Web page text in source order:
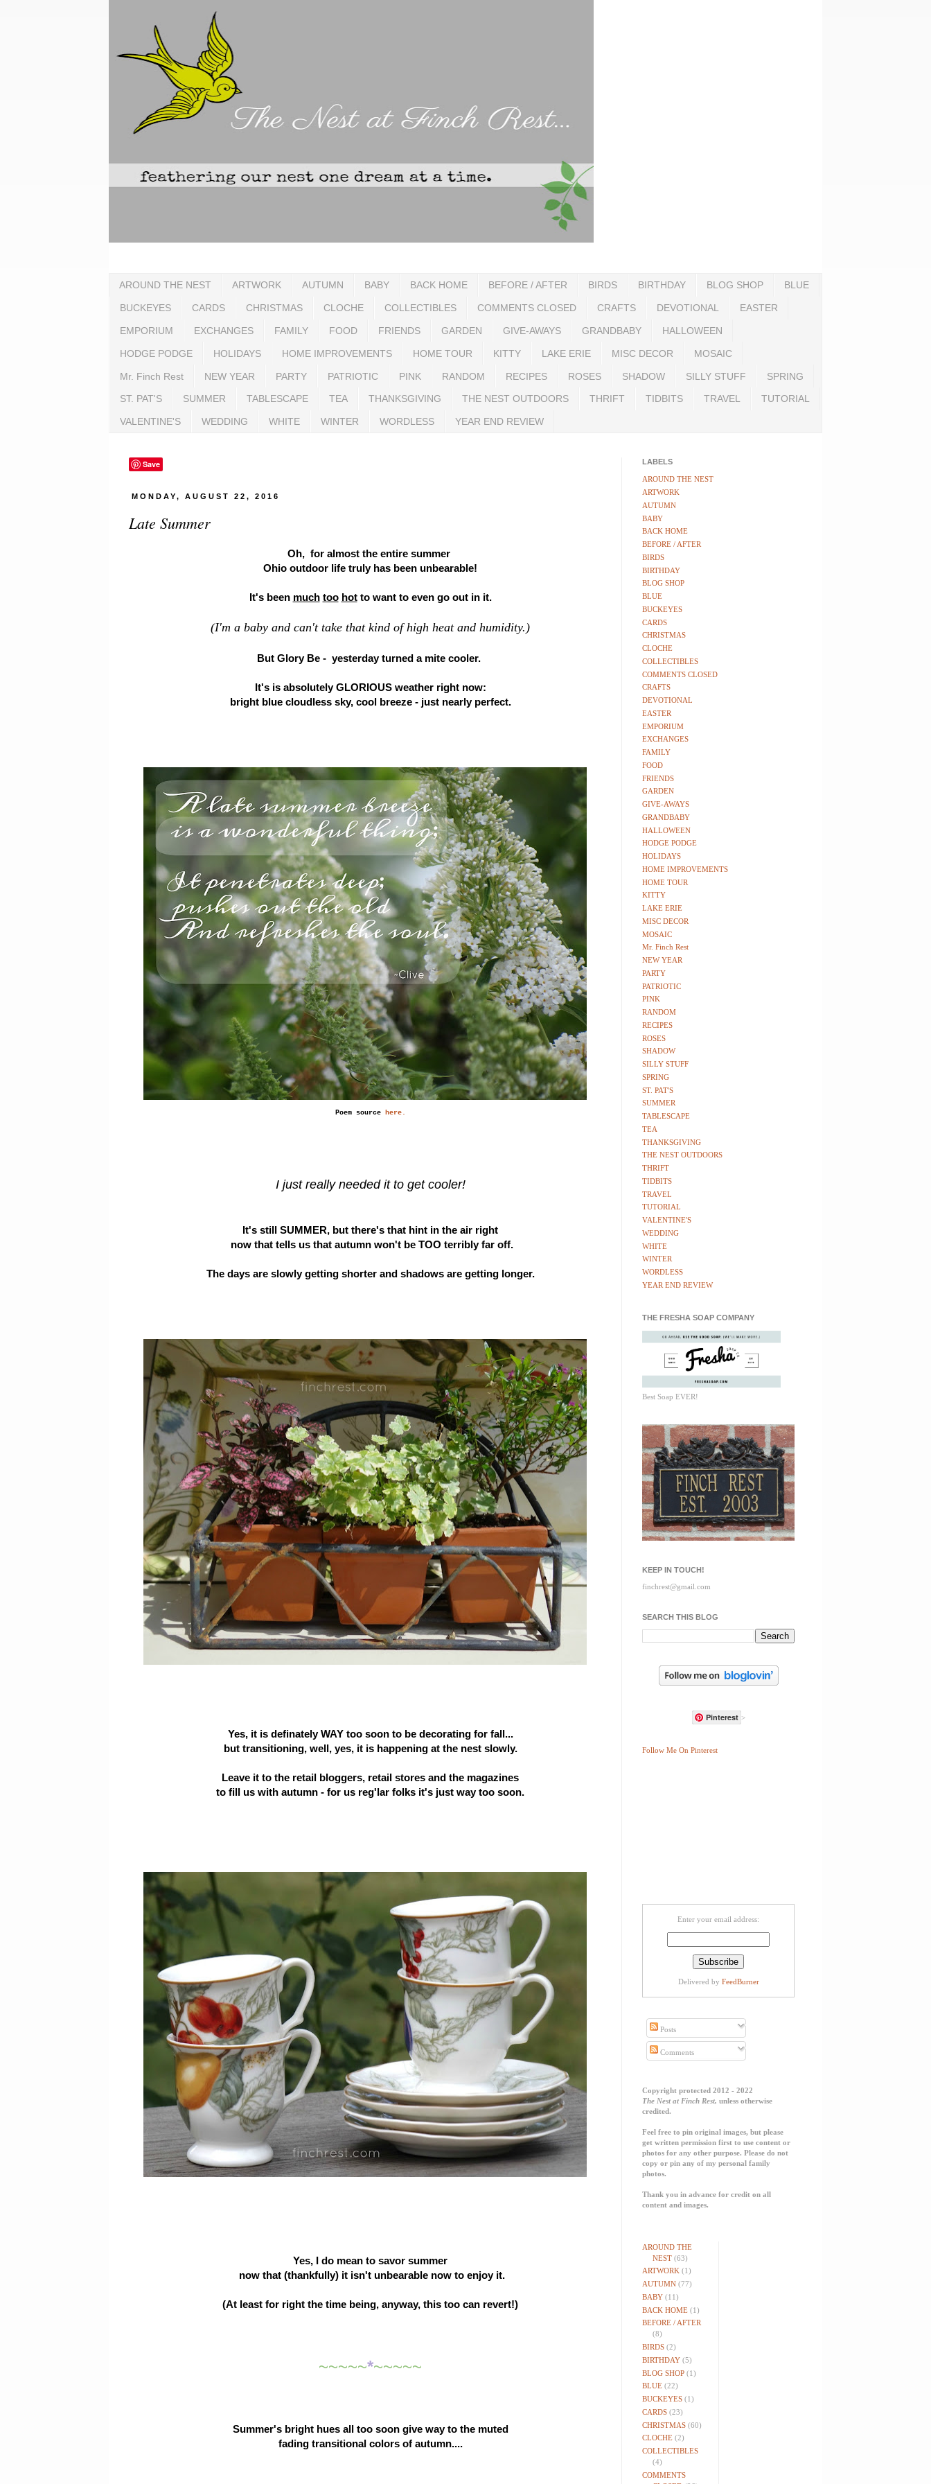
AROUND THE NEST ARTWORK AUTUMN BABY BACK HOME BEFORE / AFTER BIRDS BIRTHDAY BLOG SHOP BLUE
BUCKEYES CARDS CHRISTMAS CLOCHE COLLECTIBLES COMMENTS CLOSED CRAFTS DEVOTIONAL EASTER
EMPORIUM EXCHANGES FAMILY FOOD FRIENDS GARDEN GIVE-AWAYS GRANDBABY HALLOWEEN
HODGE PODGE HOLIDAYS HOME IMPROVEMENTS HOME TOUR KITTY LAKE ERIE MISC DECOR MOSAIC
Mr. Finch Rest NEW YEAR PARTY PATRIOTIC PINK RANDOM RECIPES ROSES SHADOW SILLY STUFF SPRING
ST. PAT'S SUMMER TABLESCAPE TEA THANKSGIVING THE NEST OUTDOORS THRIFT TIDBITS TRAVEL TUTORIAL
VALENTINE'S WEDDING WHITE WINTER WORDLESS YEAR END REVIEW
Save
MONDAY, AUGUST 22, 2016
Late Summer
Oh, for almost the entire summer
Ohio outdoor life truly has been unbearable!
It's been much too hotto want to even go out in it.
(I'm a baby and can't take that kind of high heat and humidity.)
But Glory Be - yesterday turned a mite cooler.
It's is absolutely GLORIOUS weather right now:
bright blue cloudless sky, cool breeze - just nearly perfect.
Poem source here.
I just really needed it to get cooler!
It's still SUMMER, but there's that hint in the air right
now that tells us that autumn won't be TOO terribly far off.
The days are slowly getting shorter and shadows are getting longer.
Yes, it is definately WAY too soon to be decorating for fall...
but transitioning, well, yes, it is happening at the nest slowly.
Leave it to the retail bloggers, retail stores and the magazines
to fill us with autumn - for us reg'lar folks it's just way too soon.
Yes, I do mean to savor summer
now that (thankfully) it isn't unbearable now to enjoy it.
(At least for right the time being, anyway, this too can revert!)
~~~~~*~~~~~
Summer's bright hues all too soon give way to the muted
fading transitional colors of autumn....
LABELS
AROUND THE NEST
ARTWORK
AUTUMN
BABY
BACK HOME
BEFORE / AFTER
BIRDS
BIRTHDAY
BLOG SHOP
BLUE
BUCKEYES
CARDS
CHRISTMAS
CLOCHE
COLLECTIBLES
COMMENTS CLOSED
CRAFTS
DEVOTIONAL
EASTER
EMPORIUM
EXCHANGES
FAMILY
FOOD
FRIENDS
GARDEN
GIVE-AWAYS
GRANDBABY
HALLOWEEN
HODGE PODGE
HOLIDAYS
HOME IMPROVEMENTS
HOME TOUR
KITTY
LAKE ERIE
MISC DECOR
MOSAIC
Mr. Finch Rest
NEW YEAR
PARTY
PATRIOTIC
PINK
RANDOM
RECIPES
ROSES
SHADOW
SILLY STUFF
SPRING
ST. PAT'S
SUMMER
TABLESCAPE
TEA
THANKSGIVING
THE NEST OUTDOORS
THRIFT
TIDBITS
TRAVEL
TUTORIAL
VALENTINE'S
WEDDING
WHITE
WINTER
WORDLESS
YEAR END REVIEW
THE FRESHA SOAP COMPANY
Best Soap EVER!
KEEP IN TOUCH!
finchrest@gmail.com
SEARCH THIS BLOG
Pinterest >
Follow Me On Pinterest
Enter your email address:
Delivered by FeedBurner
Posts
Comments
Copyright protected 2012 - 2022
The Nest at Finch Rest, unless otherwise
credited.
Feel free to pin original images, but please
get written permission first to use content or
photos for any other purpose. Please do not
copy or pin any of my personal family
photos.
Thank you in advance for credit on all
content and images.
AROUND THE
NEST (63)
ARTWORK (1)
AUTUMN (77)
BABY (11)
BACK HOME (1)
BEFORE / AFTER
(8)
BIRDS (2)
BIRTHDAY (5)
BLOG SHOP (1)
BLUE (22)
BUCKEYES (1)
CARDS (23)
CHRISTMAS (60)
CLOCHE (2)
COLLECTIBLES
(4)
COMMENTS